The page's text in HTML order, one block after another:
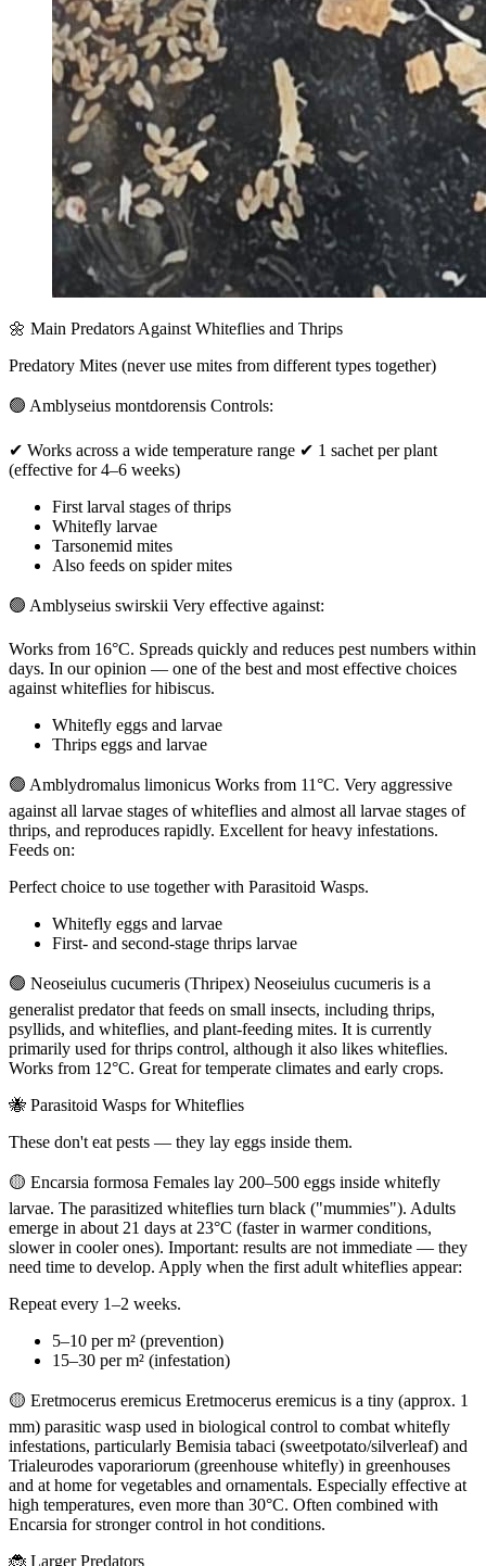
🌼 Main Predators Against Whiteflies and Thrips
Predatory Mites (never use mites from different types together)
🟢 Amblyseius montdorensis Controls:
✔ Works across a wide temperature range ✔ 1 sachet per plant
(effective for 4–6 weeks)
First larval stages of thrips
Whitefly larvae
Tarsonemid mites
Also feeds on spider mites
🟢 Amblyseius swirskii Very effective against:
Works from 16°C. Spreads quickly and reduces pest numbers within
days. In our opinion — one of the best and most effective choices
against whiteflies for hibiscus.
Whitefly eggs and larvae
Thrips eggs and larvae
🟢 Amblydromalus limonicus Works from 11°C. Very aggressive
against all larvae stages of whiteflies and almost all larvae stages of
thrips, and reproduces rapidly. Excellent for heavy infestations.
Feeds on:
Perfect choice to use together with Parasitoid Wasps.
Whitefly eggs and larvae
First- and second-stage thrips larvae
🟢 Neoseiulus cucumeris (Thripex) Neoseiulus cucumeris is a
generalist predator that feeds on small insects, including thrips,
psyllids, and whiteflies, and plant-feeding mites. It is currently
primarily used for thrips control, although it also likes whiteflies.
Works from 12°C. Great for temperate climates and early crops.
🐝 Parasitoid Wasps for Whiteflies
These don't eat pests — they lay eggs inside them.
🟡 Encarsia formosa Females lay 200–500 eggs inside whitefly
larvae. The parasitized whiteflies turn black ("mummies"). Adults
emerge in about 21 days at 23°C (faster in warmer conditions,
slower in cooler ones). Important: results are not immediate — they
need time to develop. Apply when the first adult whiteflies appear:
Repeat every 1–2 weeks.
5–10 per m² (prevention)
15–30 per m² (infestation)
🟡 Eretmocerus eremicus Eretmocerus eremicus is a tiny (approx. 1
mm) parasitic wasp used in biological control to combat whitefly
infestations, particularly Bemisia tabaci (sweetpotato/silverleaf) and
Trialeurodes vaporariorum (greenhouse whitefly) in greenhouses
and at home for vegetables and ornamentals. Especially effective at
high temperatures, even more than 30°C. Often combined with
Encarsia for stronger control in hot conditions.
🐞 Larger Predators